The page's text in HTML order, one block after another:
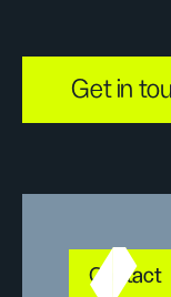
Get in
Contact